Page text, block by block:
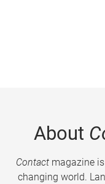
About
Contactmagazine is
changing world.